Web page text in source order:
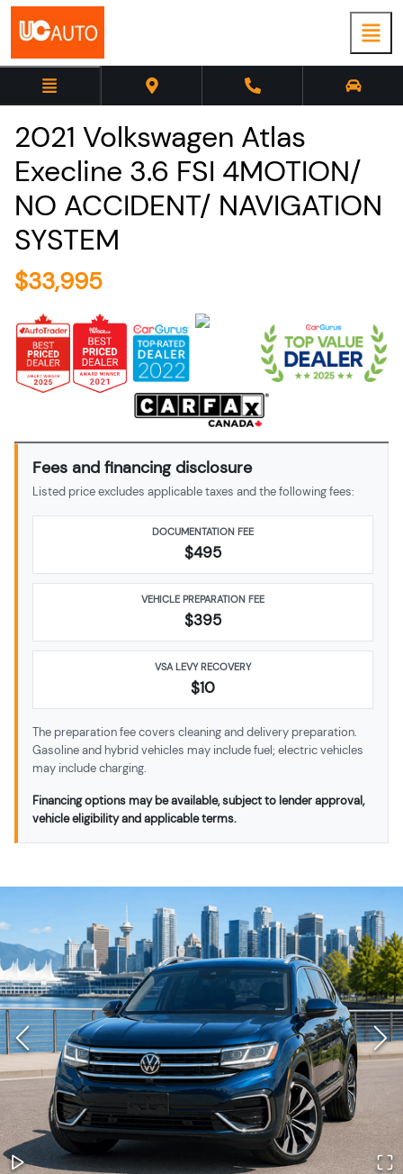
2021 Volkswagen Atlas
Execline 3.6 FSI 4MOTION/
NO ACCIDENT/ NAVIGATION
SYSTEM
$33,995
Fees and financing disclosure
Listed price excludes applicable taxes and the following fees:
DOCUMENTATION FEE
$495
VEHICLE PREPARATION FEE
$395
VSA LEVY RECOVERY
$10
The preparation fee covers cleaning and delivery preparation.
Gasoline and hybrid vehicles may include fuel; electric vehicles
may include charging.
Financing options may be available, subject to lender approval,
vehicle eligibility and applicable terms.